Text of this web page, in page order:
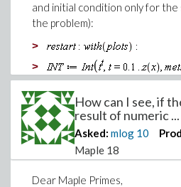
and initial condition only for
the problem):
>
>
>
>
>
Download z-
How can I see, if
result of numeric ...
Asked: mlog 10
Maple 18
Dear Maple Primes,